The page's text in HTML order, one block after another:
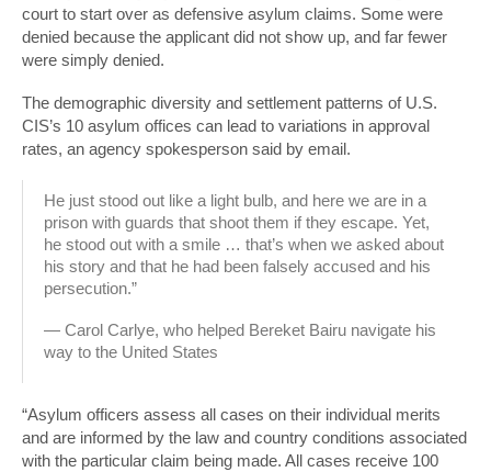
court to start over as defensive asylum claims. Some were
denied because the applicant did not show up, and far fewer
were simply denied.
The demographic diversity and settlement patterns of U.S.
CIS’s 10 asylum offices can lead to variations in approval
rates, an agency spokesperson said by email.
He just stood out like a light bulb, and here we are in a
prison with guards that shoot them if they escape. Yet,
he stood out with a smile … that’s when we asked about
his story and that he had been falsely accused and his
persecution.”
— Carol Carlye, who helped Bereket Bairu navigate his
way to the United States
“Asylum officers assess all cases on their individual merits
and are informed by the law and country conditions associated
with the particular claim being made. All cases receive 100